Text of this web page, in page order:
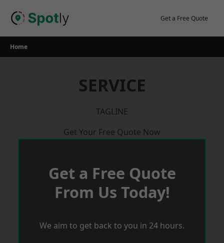
Get a Free Quote
Home
SERVICE
TAGLINE
Get Your Free Quote Now
Get a Free Quote
From Us Today!
We aim to get back to you in 24 hours.